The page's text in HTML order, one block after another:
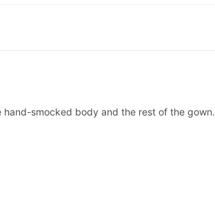
smocked body and the rest of the gown.